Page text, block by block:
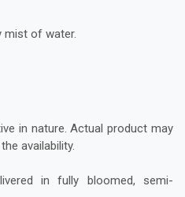
mist of water.
in nature. Actual product may
availability.
in fully bloomed, semi-